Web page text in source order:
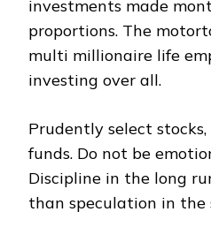
investments made
proportions. The
multi millionaire life
investing over all.
Prudently select
funds. Do not be
Discipline in the long
than speculation in the